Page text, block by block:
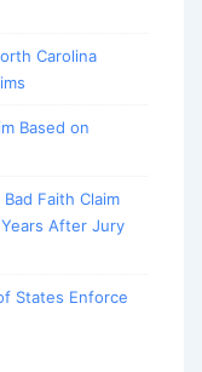
Carolina
Based on
Faith Claim
After Jury
States Enforce